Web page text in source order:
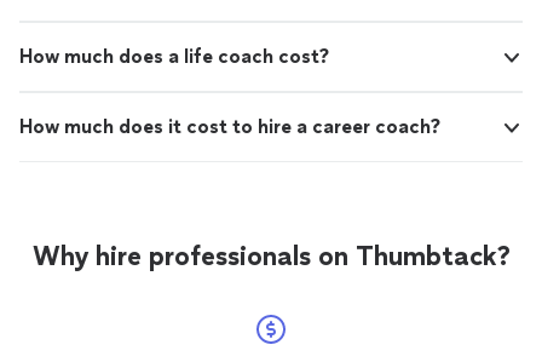
How much does a life coach cost?
How much does it cost to hire a career coach?
Why hire professionals on Thumbtack?